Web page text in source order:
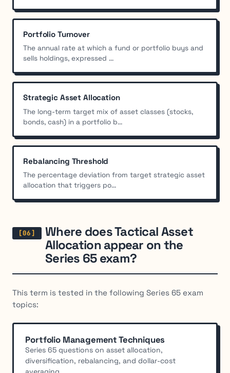
Portfolio Turnover
The annual rate at which a fund or portfolio buys and
sells holdings, expressed ...
Strategic Asset Allocation
The long-term target mix of asset classes (stocks,
bonds, cash) in a portfolio b...
Rebalancing Threshold
The percentage deviation from target strategic asset
allocation that triggers po...
Where does Tactical Asset
Allocation appear on the
Series 65 exam?
This term is tested in the following Series 65 exam
topics:
Portfolio Management Techniques
Series 65 questions on asset allocation,
diversification, rebalancing, and dollar-cost